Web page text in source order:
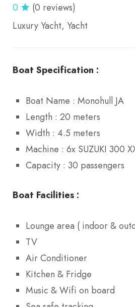
0
(0 reviews)
Luxury Yacht Yacht
Boat Specification :
Boat Name : Monohull JA
Length : 20 meters
Width : 4.5 meters
Machine : 6x SUZUKI 300
Capacity : 30 passengers
Boat Facilities :
Lounge area ( indoor &
TV
Air Conditioner
Kitchen & Fridge
Music & Wifi on board